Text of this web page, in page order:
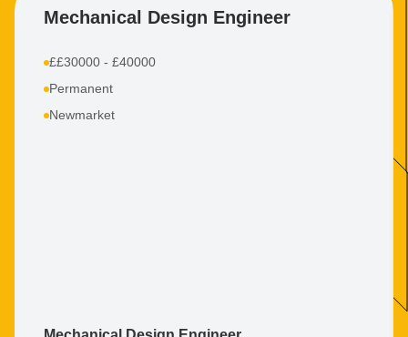
Mechanical Design Engineer
££30000 - £40000
Permanent
Newmarket